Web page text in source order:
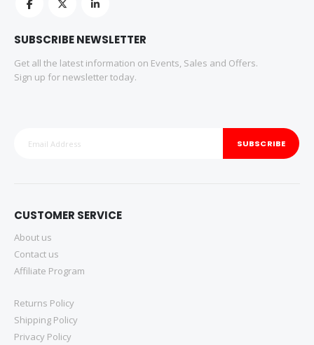
SUBSCRIBE NEWSLETTER
Get all the latest information on Events, Sales and Offers.
Sign up for newsletter today.
SUBSCRIBE
CUSTOMER SERVICE
About us
Contact us
Affiliate Program
Returns Policy
Shipping Policy
Privacy Policy